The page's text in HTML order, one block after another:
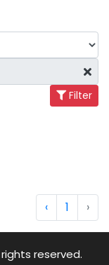
Filter
‹ 1 ›
reserved.